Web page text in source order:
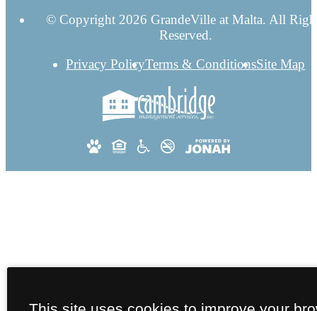
© Copyright 2026 GrandeVille at Malta. All
Reserved.
Privacy PolicyTerms & ConditionsSite Map